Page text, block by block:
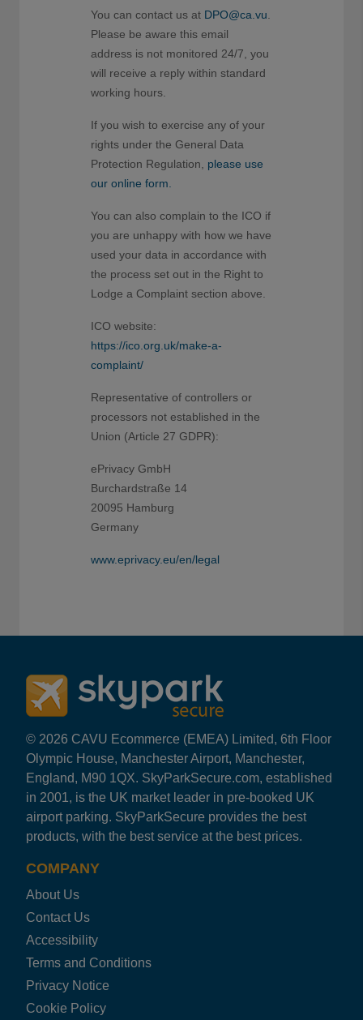
You can contact us at DPO@ca.vu
Please be aware this email
address is not monitored 24/7, you
will receive a reply within standard
working hours.
If you wish to exercise any of your
rights under the General Data
Protection Regulation, please use
our online form.
You can also complain to the ICO if
you are unhappy with how we have
used your data in accordance with
the process set out in the Right to
Lodge a Complaint section above.
ICO website:
https://ico.org.uk/make-a-
complaint/
Representative of controllers or
processors not established in the
Union (Article 27 GDPR):
ePrivacy GmbH
Burchardstraße 14
20095 Hamburg
Germany
www.eprivacy.eu/en/legal
© 2026 CAVU Ecommerce (EMEA) Limited, 6th Floor
Olympic House, Manchester Airport, Manchester,
England, M90 1QX. SkyParkSecure.com, established
in 2001, is the UK market leader in pre-booked UK
airport parking. SkyParkSecure provides the best
products, with the best service at the best prices.
COMPANY
About Us
Contact Us
Accessibility
Terms and Conditions
Privacy Notice
Cookie Policy